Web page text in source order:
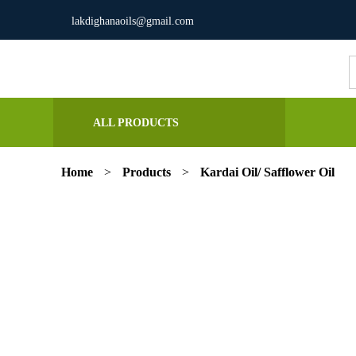
lakdighanaoils@gmail.com
ALL PRODUCTS
Home > Products > Kardai Oil/ Safflower Oil